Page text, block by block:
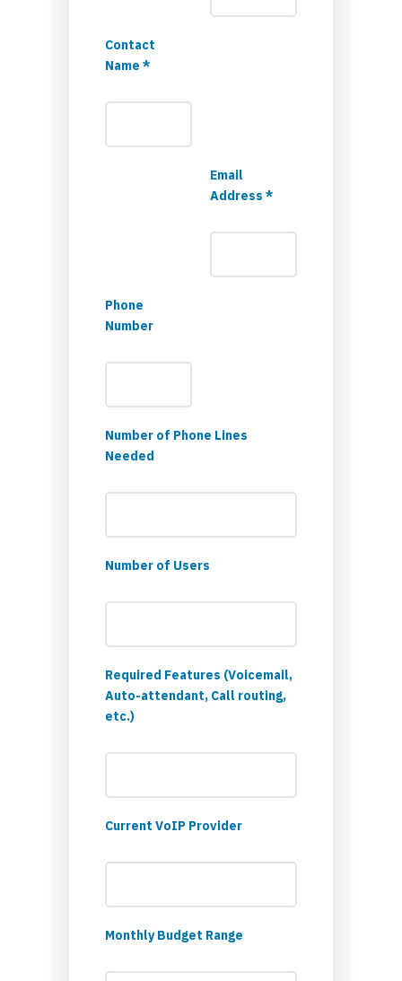
Contact
Name *
Email
Address *
Phone
Number
Number of Phone Lines
Needed
Number of Users
Required Features (Voicemail,
Auto-attendant, Call routing,
etc.)
Current VoIP Provider
Monthly Budget Range